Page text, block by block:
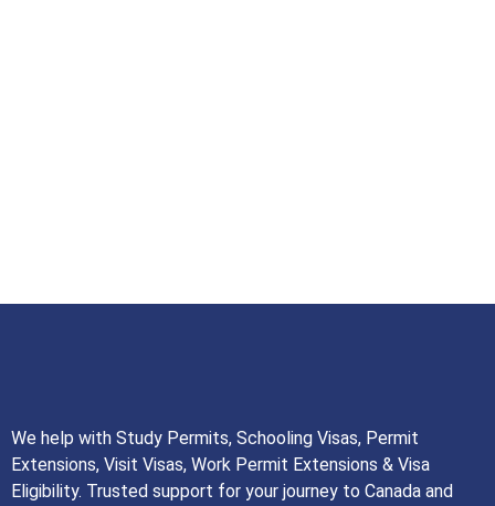
We help with Study Permits, Schooling Visas, Permit
Extensions, Visit Visas, Work Permit Extensions & Visa
Eligibility. Trusted support for your journey to Canada and